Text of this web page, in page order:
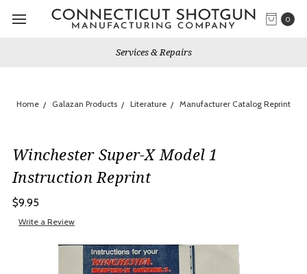
0
Services & Repairs
Home Galazan Products Literature Manufacturer Catalog Reprint
Winchester Super-X Model 1
Instruction Reprint
$9.95
Write a Review